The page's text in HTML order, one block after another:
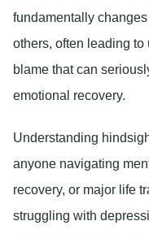
fundamentally
others, often leading
blame that can
emotional recovery.
Understanding
anyone navigating
recovery, or major life
struggling with